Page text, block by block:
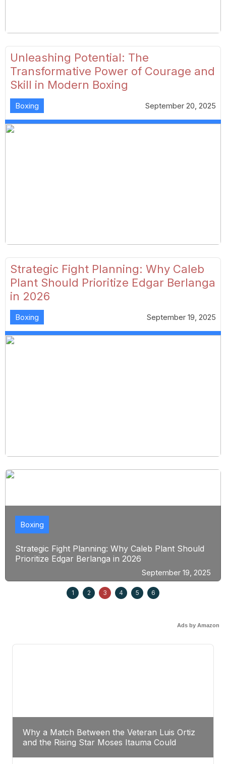
Unleashing Potential: The
Transformative Power of Courage and
Skill in Modern Boxing
Boxing September 20, 2025
Strategic Fight Planning: Why Caleb
Plant Should Prioritize Edgar Berlanga
in 2026
Boxing September 19, 2025
Strategic Fight Planning: Why Caleb Plant Should
Prioritize Edgar Berlanga in 2026
Boxing
September 19, 2025
1 2 3 4 5 6
Ads by Amazon
Why a Match Between the Veteran Luis Ortiz
and the Rising Star Moses Itauma Could